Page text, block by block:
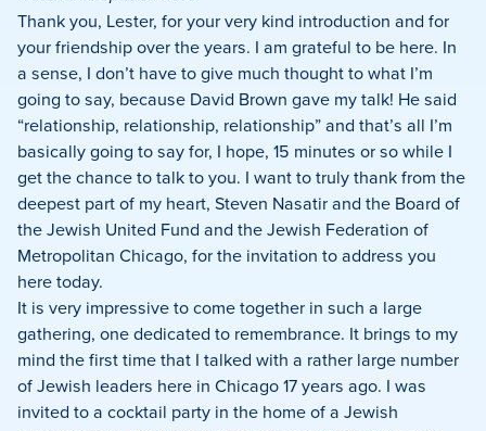
Thank you, Lester, for your very kind introduction and for
your friendship over the years. I am grateful to be here. In
a sense, I don’t have to give much thought to what I’m
going to say, because David Brown gave my talk! He said
“relationship, relationship, relationship” and that’s all I’m
basically going to say for, I hope, 15 minutes or so while I
get the chance to talk to you. I want to truly thank from the
deepest part of my heart, Steven Nasatir and the Board of
the Jewish United Fund and the Jewish Federation of
Metropolitan Chicago, for the invitation to address you
here today.
It is very impressive to come together in such a large
gathering, one dedicated to remembrance. It brings to my
mind the first time that I talked with a rather large number
of Jewish leaders here in Chicago 17 years ago. I was
invited to a cocktail party in the home of a Jewish